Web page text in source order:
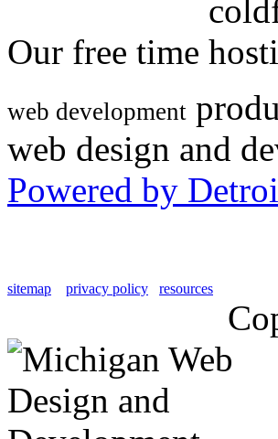
Our free time
web development
web design and
Powered by
sitemap privacy policy resources